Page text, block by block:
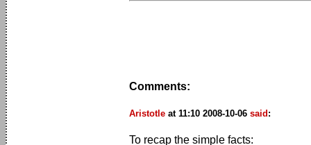
Comments:
Aristotle at 11:10 2008-10-06 said :
To recap the simple facts: